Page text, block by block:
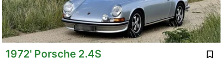
1972' Porsche 2.4S